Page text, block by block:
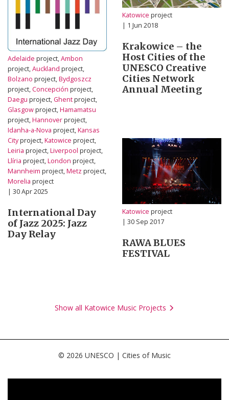
Adelaide project,Ambon
project,Auckland project,
Bolzano project,Bydgoszcz
project,Concepción project,
Daegu project,Ghentproject,
Glasgowproject,Hamamatsu
project,Hannoverproject,
Idanha-a-Nova project,Kansas
Cityproject,Katowice project,
Leiria project,Liverpool project,
Llíria project,London project,
Mannheim project,Metz project,
Morelia project
| 30 Apr 2025
International Day
of Jazz 2025: Jazz
Day Relay
Katowice project
| 1 Jun 2018
Krakowice – the
Host Cities of the
UNESCO Creative
Cities Network
Annual Meeting
Katowice project
| 30 Sep 2017
RAWA BLUES
FESTIVAL
Show all Katowice Music Projects
© 2026 UNESCO | Cities of Music